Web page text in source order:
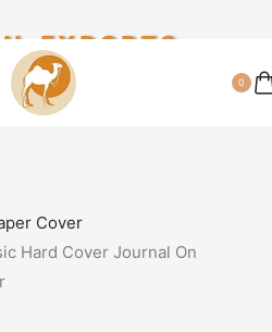
EXPORTS
0
Cover
Hard Cover Journal On